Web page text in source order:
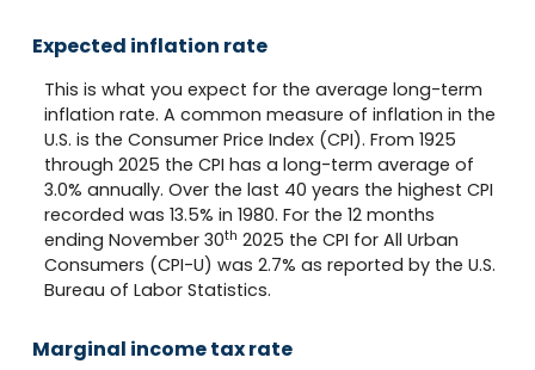
Expected inflation rate
This is what you expect for the average long-term
inflation rate. A common measure of inflation in the
U.S. is the Consumer Price Index (CPI). From 1925
through 2025 the CPI has a long-term average of
3.0% annually. Over the last 40 years the highest CPI
recorded was 13.5% in 1980. For the 12 months
ending November 30th 2025 the CPI for All Urban
Consumers (CPI-U) was 2.7% as reported by the U.S.
Bureau of Labor Statistics.
Marginal income tax rate